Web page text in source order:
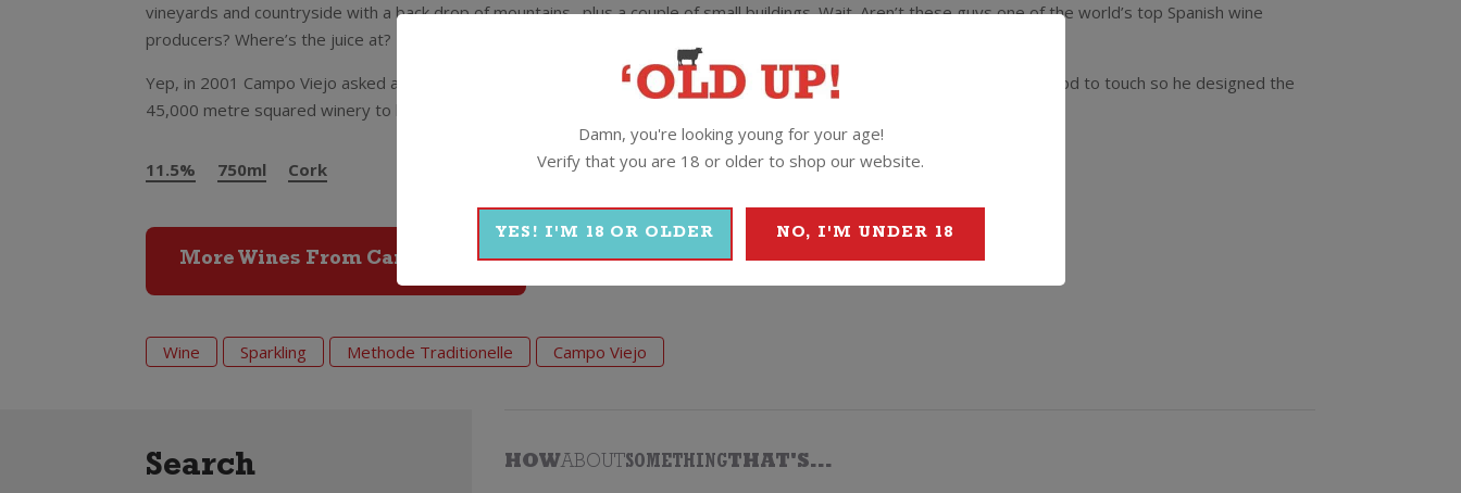
vineyards and countryside with a back drop of mountains…plus a couple of small buildings. Wait. Aren’t these guys one of the world’s top Spanish wine
producers? Where’s the juice at? It’s underground!
Yep, in 2001 Campo Viejo asked a top Spanish architect to redesign their winery. The guy decided the view was far too good to touch so he designed the
45,000 metre squared winery to be built underground!
11.5% 750ml Cork
More Wines From Campo Viejo
Wine Sparkling Methode Traditionelle Campo Viejo
Search HOWABOUTSOMETHINGTHAT'S...
Damn, you're looking young for your age!
Verify that you are 18 or older to shop our website.
YES! I'M 18 OR OLDER NO, I'M UNDER 18